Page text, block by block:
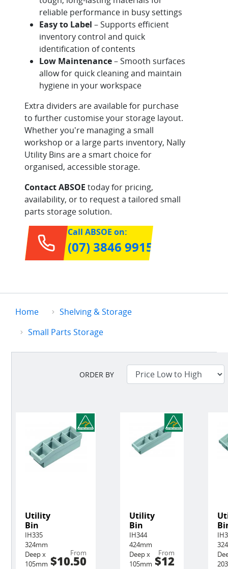
reliable performance in busy settings
Easy to Label – Supports efficient
inventory control and quick
identification of contents
Low Maintenance– Smooth surfaces
allow for quick cleaning and maintain
hygiene in your workspace
Extra dividers are available for purchase
to further customise your storage layout.
Whether you're managing a small
workshop or a large parts inventory, Nally
Utility Bins are a smart choice for
organised, accessible storage.
Contact ABSOE today for pricing,
availability, or to request a tailored small
parts storage solution.
Call ABSOE on:
(07) 3846 9915
Home
Shelving & Storage
Small Parts Storage
ORDER BY
Utility
Bin
IH335
324mm
Deep x
105mm
From
$10.50
Utility
Bin
IH344
424mm
Deep x
105mm
From
$12